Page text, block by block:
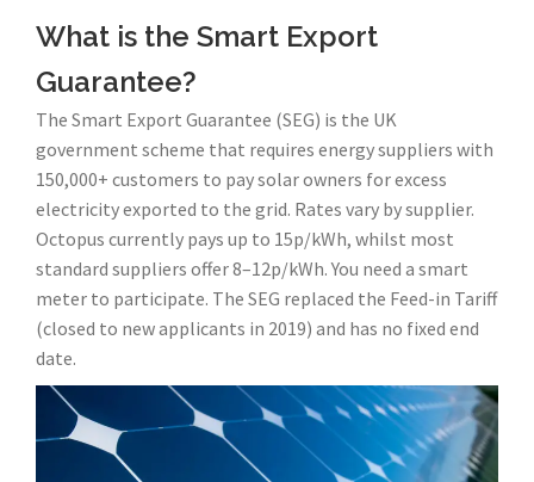
What is the Smart Export
Guarantee?
The Smart Export Guarantee (SEG) is the UK
government scheme that requires energy suppliers with
150,000+ customers to pay solar owners for excess
electricity exported to the grid. Rates vary by supplier.
Octopus currently pays up to 15p/kWh, whilst most
standard suppliers offer 8–12p/kWh. You need a smart
meter to participate. The SEG replaced the Feed-in Tariff
(closed to new applicants in 2019) and has no fixed end
date.